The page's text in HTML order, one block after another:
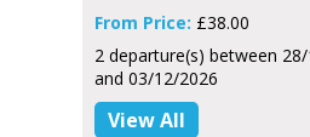
From Price: £38.00
2 departure(s) between
and 03/12/2026
View All